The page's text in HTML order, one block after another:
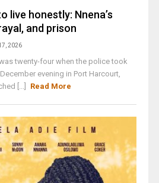
live honestly: Nnena’s
and prison
2026
twenty-four when the police took
evening in Port Harcourt,
[...]
Read More